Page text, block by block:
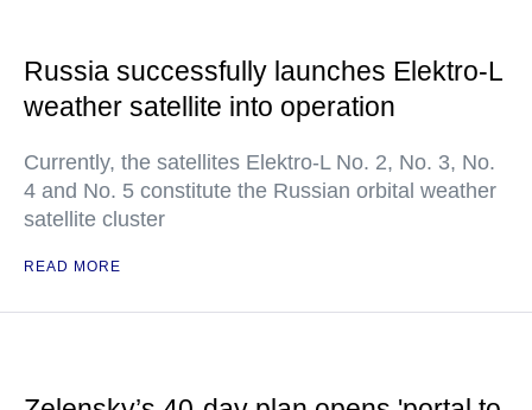
Russia successfully launches Elektro-L
weather satellite into operation
Currently, the satellites Elektro-L No. 2, No. 3, No.
4 and No. 5 constitute the Russian orbital weather
satellite cluster
READ MORE